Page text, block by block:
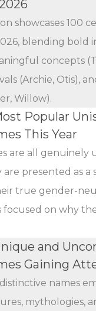
showcases 100
blending bold
concepts
(Archie, Otis),
Willow).
Popular
This Year
are all genuinely
are presented as a
true gender-
focused on why
and
Gaining
names
mythologies,